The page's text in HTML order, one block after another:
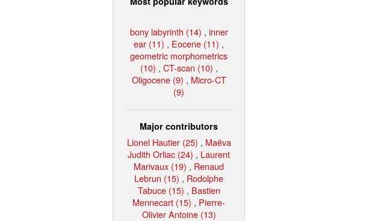
bony labyrinth (14) , inner
ear (11) , Eocene (11) ,
geometric morphometrics
(10) , CT-scan (10) ,
Oligocene (9) , Micro-CT
(9)
Major contributors
Lionel Hautier (25) , Maëva
Judith Orliac (24) , Laurent
Marivaux (19) , Renaud
Lebrun (15) , Rodolphe
Tabuce (15) , Bastien
Mennecart (15) , Pierre-
Olivier Antoine (13)